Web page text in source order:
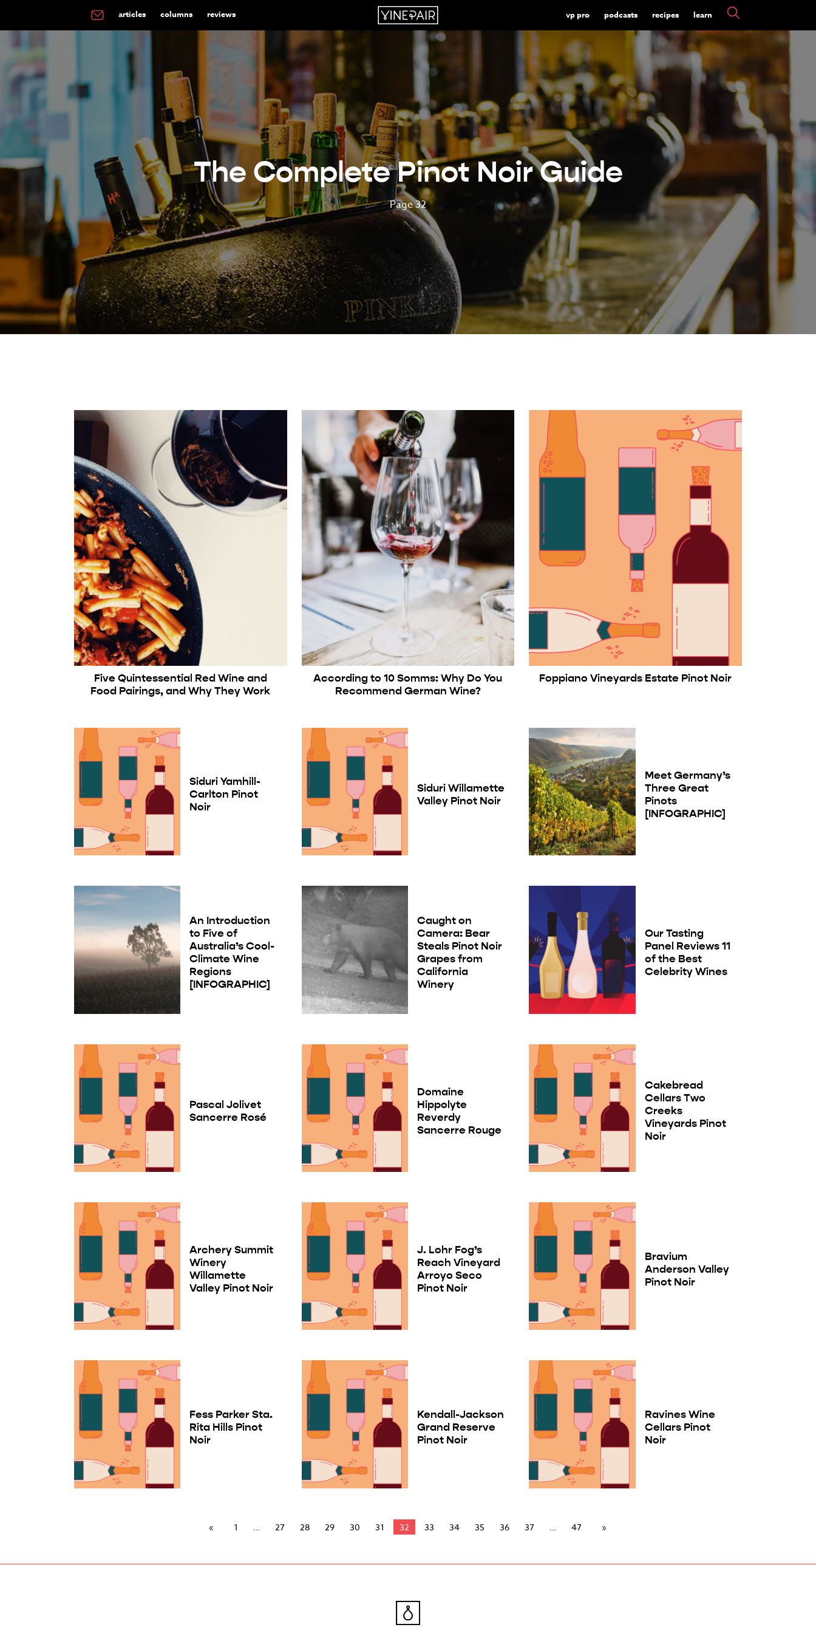
articles columns reviews vp pro podcasts recipes learn
The Complete Pinot Noir Guide
Page 32
Five Quintessential Red Wine and
Food Pairings, and Why They Work
According to 10 Somms: Why Do You
Recommend German Wine?
Foppiano Vineyards Estate Pinot Noir
Siduri Yamhill-
Carlton Pinot
Noir
Siduri Willamette
Valley Pinot Noir
Meet Germany’s
Three Great
Pinots
[INFOGRAPHIC]
An Introduction
to Five of
Australia’s Cool-
Climate Wine
Regions
[INFOGRAPHIC]
Caught on
Camera: Bear
Steals Pinot Noir
Grapes from
California
Winery
Our Tasting
Panel Reviews 11
of the Best
Celebrity Wines
Pascal Jolivet
Sancerre Rosé
Domaine
Hippolyte
Reverdy
Sancerre Rouge
Cakebread
Cellars Two
Creeks
Vineyards Pinot
Noir
Archery Summit
Winery
Willamette
Valley Pinot Noir
J. Lohr Fog’s
Reach Vineyard
Arroyo Seco
Pinot Noir
Bravium
Anderson Valley
Pinot Noir
Fess Parker Sta.
Rita Hills Pinot
Noir
Kendall-Jackson
Grand Reserve
Pinot Noir
Ravines Wine
Cellars Pinot
Noir
1 27 28 29 30 31 32 33 34 35 36 37 47